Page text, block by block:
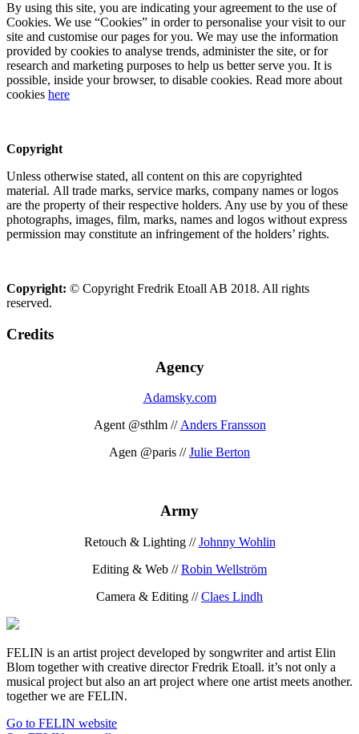
By using this site, you are indicating your agreement to the use of
Cookies. We use “Cookies” in order to personalise your visit to our
site and customise our pages for you. We may use the information
provided by cookies to analyse trends, administer the site, or for
research and marketing purposes to help us better serve you. It is
possible, inside your browser, to disable cookies. Read more about
cookies here
Copyright
Unless otherwise stated, all content on this are copyrighted
material. All trade marks, service marks, company names or logos
are the property of their respective holders. Any use by you of these
photographs, images, film, marks, names and logos without express
permission may constitute an infringement of the holders’ rights.
Copyright: © Copyright Fredrik Etoall AB 2018. All rights
reserved.
Credits
Agency
Adamsky.com
Agent @sthlm // Anders Fransson
Agen @paris //Julie Berton
Army
Retouch & Lighting //Johnny Wohlin
Editing & Web //Robin Wellström
Camera & Editing //Claes Lindh
FELIN is an artist project developed by songwriter and artist Elin
Blom together with creative director Fredrik Etoall. it’s not only a
musical project but also an art project where one artist meets another.
together we are FELIN.
Go to FELIN website